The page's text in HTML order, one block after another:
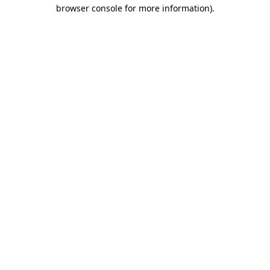
browser console for more information).